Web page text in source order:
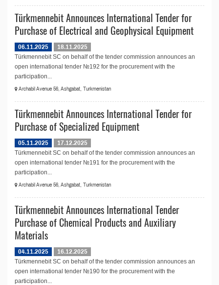
Türkmennebit Announces International Tender for
Purchase of Electrical and Geophysical Equipment
06.11.2025
18.11.2025
Türkmennebit SC on behalf of the tender commission announces an
open international tender №192 for the procurement with the
participation...
Archabil Avenue 56, Ashgabat, Turkmenistan
Türkmennebit Announces International Tender for
Purchase of Specialized Equipment
05.11.2025
17.12.2025
Türkmennebit SC on behalf of the tender commission announces an
open international tender №191 for the procurement with the
participation...
Archabil Avenue 56, Ashgabat, Turkmenistan
Türkmennebit Announces International Tender
Purchase of Chemical Products and Auxiliary
Materials
04.11.2025
16.12.2025
Türkmennebit SC on behalf of the tender commission announces an
open international tender №190 for the procurement with the
participation...